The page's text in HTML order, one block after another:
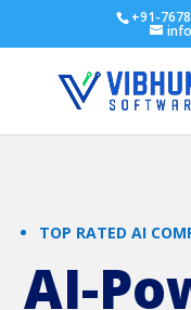
+91-
TOP RATED AI
AI-